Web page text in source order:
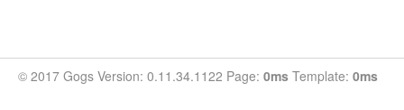
© 2017 Gogs Version: 0.11.34.1122 Page: 0ms Template: 0ms